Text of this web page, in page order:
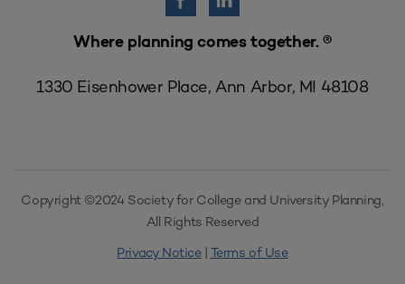
Where planning comes together. ®
1330 Eisenhower Place, Ann Arbor, MI 48108
Copyright ©2024 Society for College and University Planning,
All Rights Reserved
Privacy Notice| Terms of Use